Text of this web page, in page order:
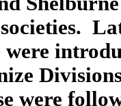
were
were